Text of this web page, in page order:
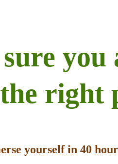
you
the right
yourself in 40